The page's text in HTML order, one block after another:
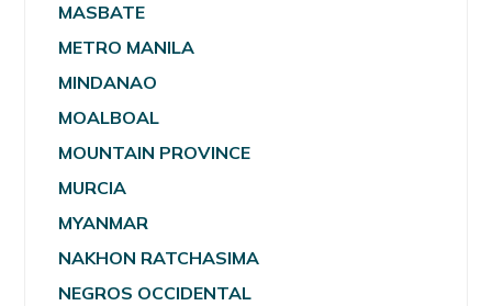
MASBATE
METRO MANILA
MINDANAO
MOALBOAL
MOUNTAIN PROVINCE
MURCIA
MYANMAR
NAKHON RATCHASIMA
NEGROS OCCIDENTAL